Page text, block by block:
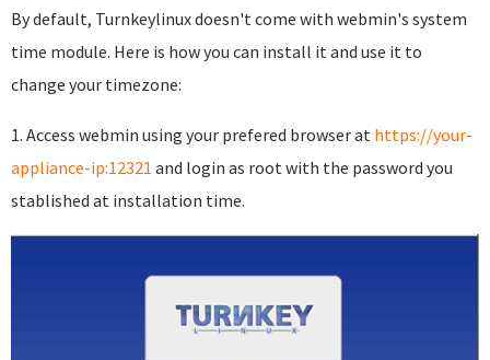
By default, Turnkeylinux doesn't come with webmin's system
time module. Here is how you can install it and use it to
change your timezone:
1. Access webmin using your prefered browser at https://your-
appliance-ip:12321 and login as root with the password you
stablished at installation time.